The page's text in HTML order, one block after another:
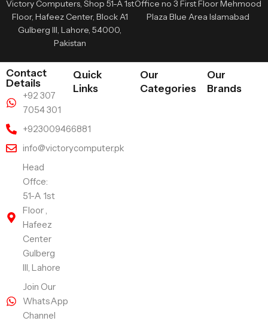
Victory Computers, Shop 51-A 1st
Floor, Hafeez Center, Block A1
Gulberg III, Lahore, 54000,
Pakistan
Office no 3 First Floor Mehmood
Plaza Blue Area Islamabad
Contact
Details
+92 307
7054 301
+923009466881
info@victorycomputer.pk
Head
Offce:
51-A 1st
Floor ,
Hafeez
Center
Gulberg
III, Lahore
Join Our
WhatsApp
Channel
Quick
Links
Our
Categories
Our
Brands